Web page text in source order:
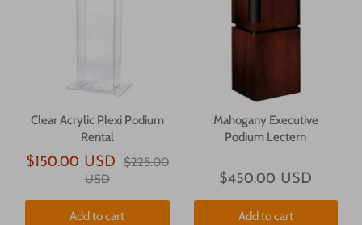
Clear Acrylic Plexi Podium
Rental
$150.00 USD
$225.00
USD
Add to cart
Mahogany Executive
Podium Lectern
$450.00 USD
Add to cart